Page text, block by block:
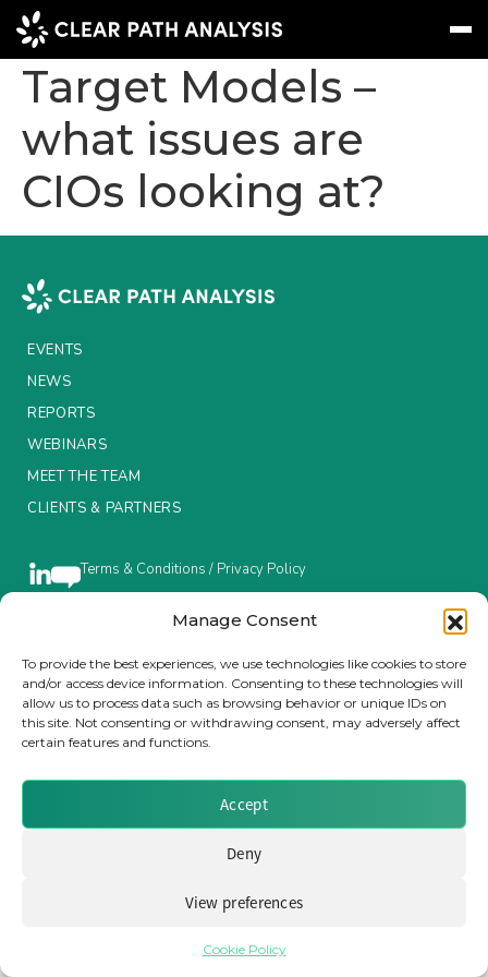
Manage Consent
To provide the best experiences, we use technologies like cookies to store
and/or access device information. Consenting to these technologies will
allow us to process data such as browsing behavior or unique IDs on
this site. Not consenting or withdrawing consent, may adversely affect
certain features and functions.
Accept
Deny
View preferences
Cookie Policy
Message
EVENTS
NEWS
REPORTS
MEET THE TEAM
CLIENTS & PARTNERS
LinkedIn
Insurance Custom
Target Models –
what issues are
CIOs looking at?
EVENTS
NEWS
REPORTS
WEBINARS
MEET THE TEAM
CLIENTS & PARTNERS
Terms & Conditions / Privacy Policy
Brought to you by Clear Path Analysis
© 2026 Clear Path Analysis Ltd. All rights reserved.
Registered in the United Kingdom. Company No. 07115727